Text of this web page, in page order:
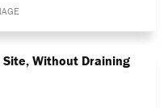
Site, Without Draining